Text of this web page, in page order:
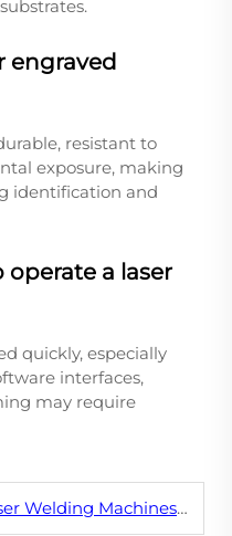
engraved
resistant to
exposure, making
identification and
a laser
quickly, especially
interfaces,
may require
to Traditional Welding Methods?